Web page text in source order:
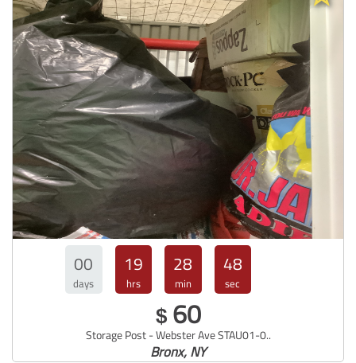
00
days
19
hrs
28
min
47
sec
$ 60
Storage Post - Webster Ave STAU01-0..
Bronx, NY